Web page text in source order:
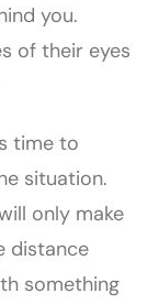
you.
of their eyes
time to
situation.
only make
distance
something